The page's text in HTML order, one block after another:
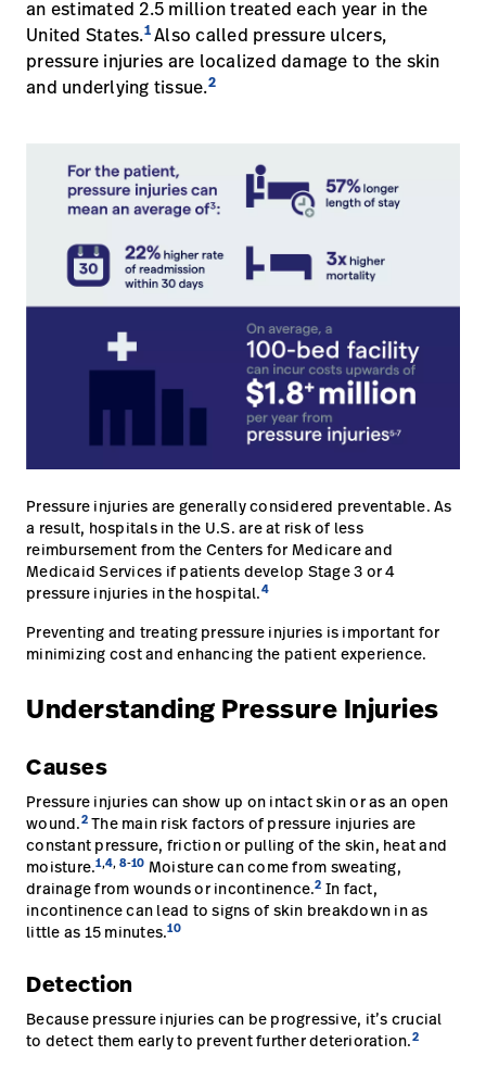
Trabalhe
Conosco
launch
Baxter.com launch
Baxter.com launch
Portal
an estimated 2.5 million treated each year in the
United States.1Also called pressure ulcers,
pressure injuries are localized damage to the skin
and underlying tissue.2
Pressure injuries are generally considered preventable. As
a result, hospitals in the U.S. are at risk of less
reimbursement from the Centers for Medicare and
Medicaid Services if patients develop Stage 3 or 4
pressure injuries in the hospital.4
Preventing and treating pressure injuries is important for
minimizing cost and enhancing the patient experience.
Understanding Pressure Injuries
Causes
Pressure injuries can show up on intact skin or as an open
wound.2The main risk factors of pressure injuries are
constant pressure, friction or pulling of the skin, heat and
moisture.1,4, 8-10 Moisture can come from sweating,
drainage from wounds or incontinence.2 In fact,
incontinence can lead to signs of skin breakdown in as
little as 15 minutes.10
Detection
Because pressure injuries can be progressive, it’s crucial
to detect them early to prevent further deterioration.2